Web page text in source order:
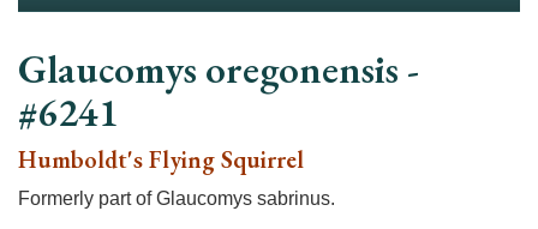
Glaucomys oregonensis -
#6241
Humboldt's Flying Squirrel
Formerly part of Glaucomys sabrinus.